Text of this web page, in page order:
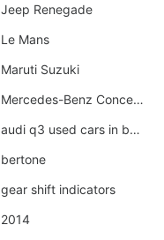
Jeep Renegade
Le Mans
Maruti Suzuki
Mercedes-Benz Concept Cars
audi q3 used cars in bangalore
bertone
gear shift indicators
2014